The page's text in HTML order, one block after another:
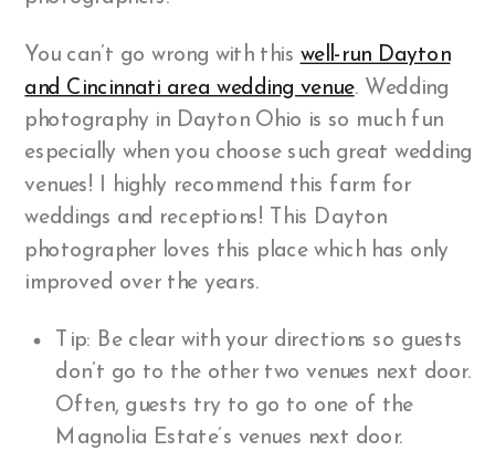
You can’t go wrong with this well-run Dayton
and Cincinnati area wedding venue. Wedding
photography in Dayton Ohio is so much fun
especially when you choose such great wedding
venues! I highly recommend this farm for
weddings and receptions! This Dayton
photographer loves this place which has only
improved over the years.
Tip: Be clear with your directions so guests
don’t go to the other two venues next door.
Often, guests try to go to one of the
Magnolia Estate’s venues next door.